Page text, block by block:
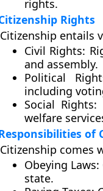
rights.
Rights
Citizenship entails
Civil Rights:
and assembly.
Political
including
Social Rights:
welfare
of
Citizenship comes
Obeying Laws:
state.